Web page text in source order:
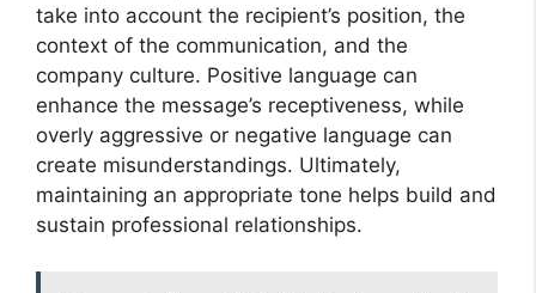
take into account the recipient’s position, the
context of the communication, and the
company culture. Positive language can
enhance the message’s receptiveness, while
overly aggressive or negative language can
create misunderstandings. Ultimately,
maintaining an appropriate tone helps build and
sustain professional relationships.